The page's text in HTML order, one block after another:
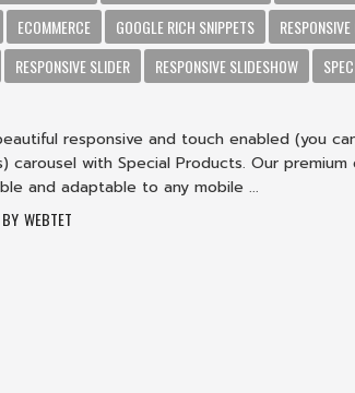
ECOMMERCE GOOGLE RICH SNIPPETS
RESPONSIVE SLIDER RESPONSIVE SLIDESHOW
responsive and touch enabled (you
carousel with Special Products. Our premium
and adaptable to any mobile ...
WEBTET